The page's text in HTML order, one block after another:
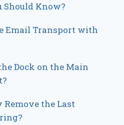
Should Know?
Email Transport with
Dock on the Main
Remove the Last